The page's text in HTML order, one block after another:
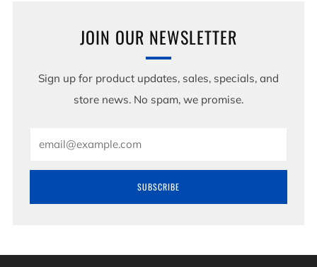
JOIN OUR NEWSLETTER
Sign up for product updates, sales, specials, and
store news. No spam, we promise.
SUBSCRIBE